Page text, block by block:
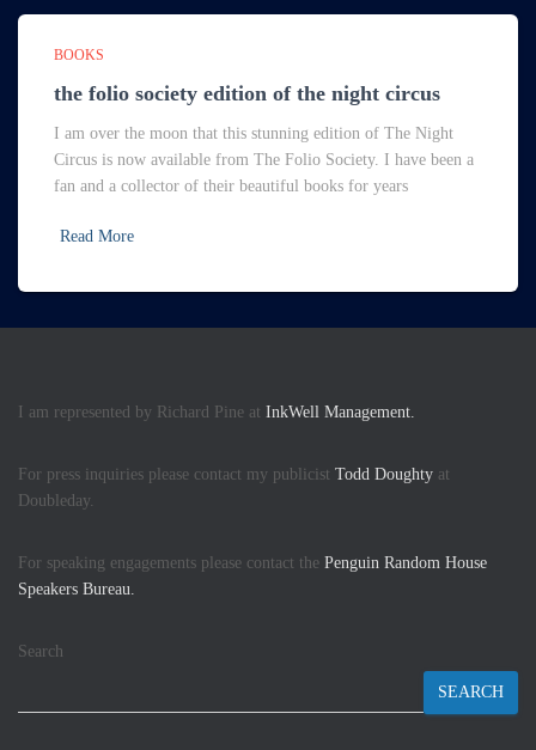
BOOKS
the folio society edition of the night circus
I am over the moon that this stunning edition of The Night
Circus is now available from The Folio Society. I have been a
fan and a collector of their beautiful books for years
Read More
I am represented by Richard Pine at InkWell Management.
For press inquiries please contact my publicist Todd Doughty at
Doubleday.
For speaking engagements please contact the Penguin Random House
Speakers Bureau.
Search
SEARCH